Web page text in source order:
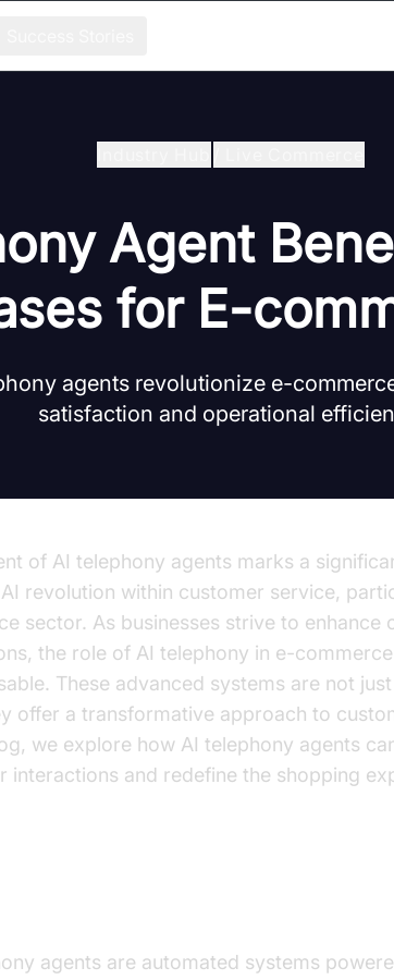
Agent
for E-
agents revolutionize e-
satisfaction and operational
of AI telephony agents marks a
revolution within customer service,
sector. As businesses strive to enhance
the role of AI telephony in e-
These advanced systems are not
offer a transformative approach to
we explore how AI telephony agents
interactions and redefine the shopping
agents are automated systems